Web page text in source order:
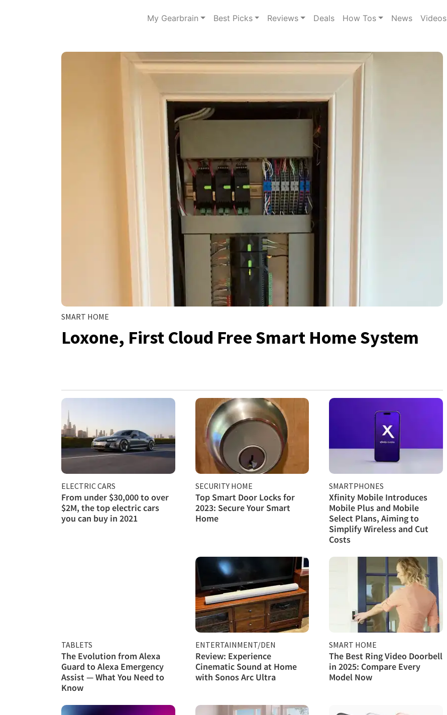
My Gearbrain Best Picks Reviews Deals How Tos News Videos
SMART HOME
Loxone, First Cloud Free Smart Home System
ELECTRIC CARS
From under $30,000 to over
$2M, the top electric cars
you can buy in 2021
SECURITY HOME
Top Smart Door Locks for
2023: Secure Your Smart
Home
SMARTPHONES
Xfinity Mobile Introduces
Mobile Plus and Mobile
Select Plans, Aiming to
Simplify Wireless and Cut
Costs
TABLETS
The Evolution from Alexa
Guard to Alexa Emergency
Assist — What You Need to
Know
ENTERTAINMENT/DEN
Review: Experience
Cinematic Sound at Home
with Sonos Arc Ultra
SMART HOME
The Best Ring Video Doorbell
in 2025: Compare Every
Model Now